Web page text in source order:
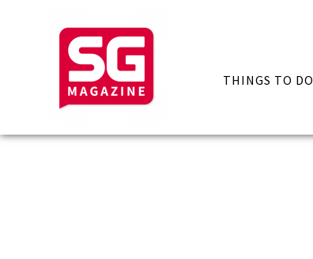
THINGS TO DO